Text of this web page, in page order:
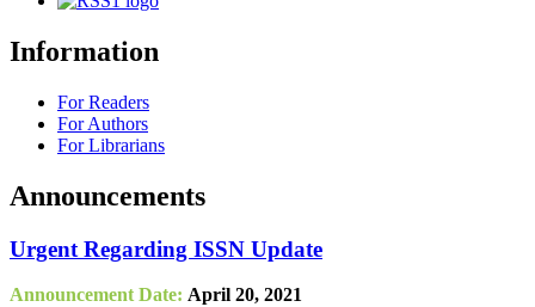
Information
For Readers
For Authors
For Librarians
Announcements
Urgent Regarding ISSN Update
Announcement Date: April 20, 2021